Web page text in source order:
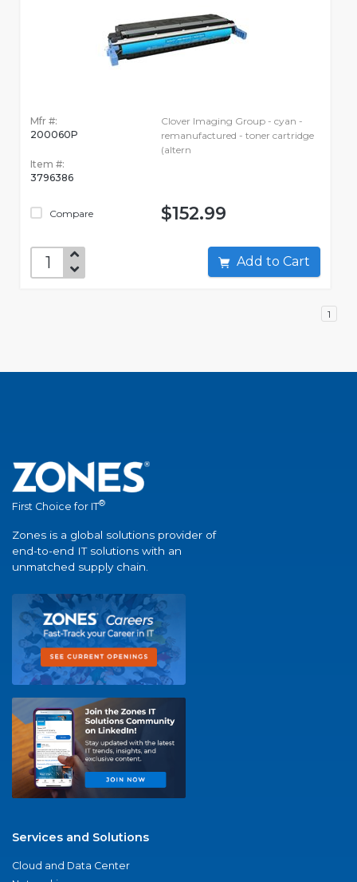
Mfr #:
200060P
Item #:
3796386
Compare
Clover Imaging Group - cyan -
remanufactured - toner cartridge
(altern
$152.99
Add to Cart
1
First Choice for IT®
Zones is a global solutions provider of
end-to-end IT solutions with an
unmatched supply chain.
Services and Solutions
Cloud and Data Center